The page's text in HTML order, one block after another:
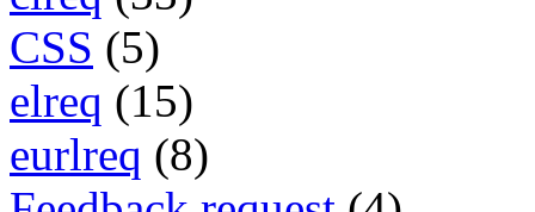
CSS (5)
elreq (15)
eurlreq (8)